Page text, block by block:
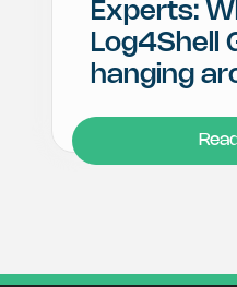
Experts:
Log4Shell
hanging